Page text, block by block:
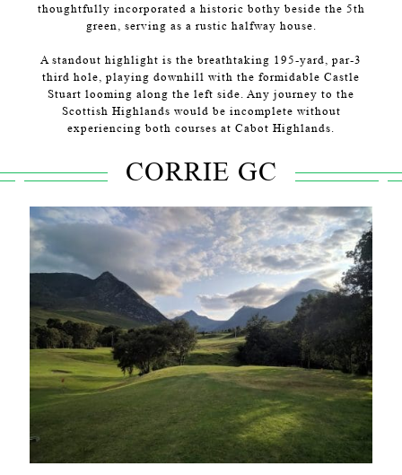
thoughtfully incorporated a historic bothy beside the 5th
green, serving as a rustic halfway house.
A standout highlight is the breathtaking 195-yard, par-3
third hole, playing downhill with the formidable Castle
Stuart looming along the left side. Any journey to the
Scottish Highlands would be incomplete without
experiencing both courses at Cabot Highlands.
CORRIE GC